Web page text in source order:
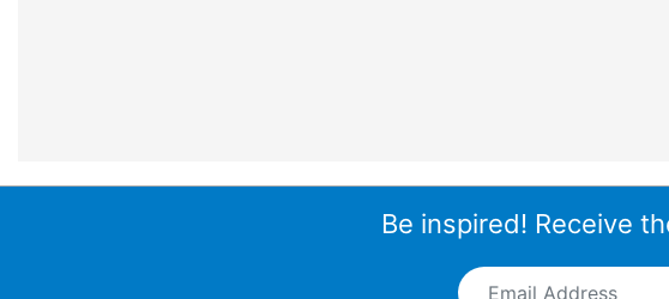
Be inspired! Receive
Email Address